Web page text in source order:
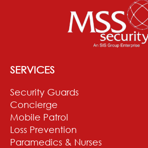
SERVICES
Security Guards
Concierge
Mobile Patrol
Loss Prevention
Paramedics & Nurses